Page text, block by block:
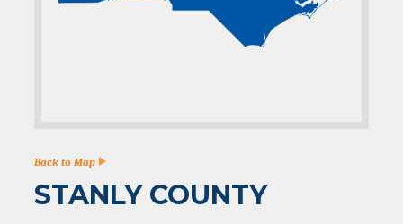
STANLY COUNTY
Back to Map